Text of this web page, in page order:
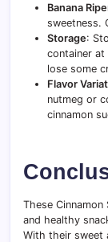
Banana
sweetness.
Storage:
container
lose some
Flavor
nutmeg or
cinnamon
These
and healthy
With their sweet